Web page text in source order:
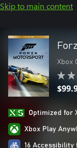
Skip to main content
Xbox
Optimized for
Xbox Play
16 Accessibility